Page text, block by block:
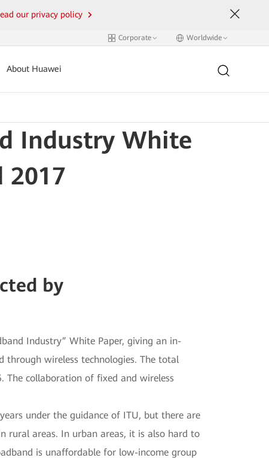
our privacy policy
Corporate Worldwide
About Huawei
Industry White
2017
by
Industry” White Paper, giving an in-
through wireless technologies. The total
The collaboration of fixed and wireless
under the guidance of ITU, but there are
rural areas. In urban areas, it is also hard to
is unaffordable for low-income group